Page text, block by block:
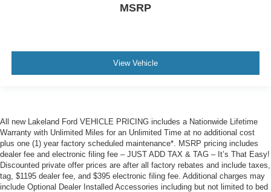
MSRP
View Vehicle
All new Lakeland Ford VEHICLE PRICING includes a Nationwide Lifetime
Warranty with Unlimited Miles for an Unlimited Time at no additional cost
plus one (1) year factory scheduled maintenance*. MSRP pricing includes
dealer fee and electronic filing fee – JUST ADD TAX & TAG – It’s That Easy!
Discounted private offer prices are after all factory rebates and include taxes,
tag, $1195 dealer fee, and $395 electronic filing fee. Additional charges may
include Optional Dealer Installed Accessories including but not limited to bed